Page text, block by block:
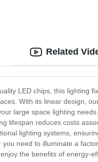
LED chips, this lighting
With its linear design,
large space lighting
lifespan reduces costs
lighting systems,
need to illuminate a
the benefits of energy-
Related